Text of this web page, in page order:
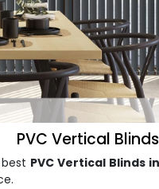
PVC Vertical Blinds
PVC Vertical Blinds